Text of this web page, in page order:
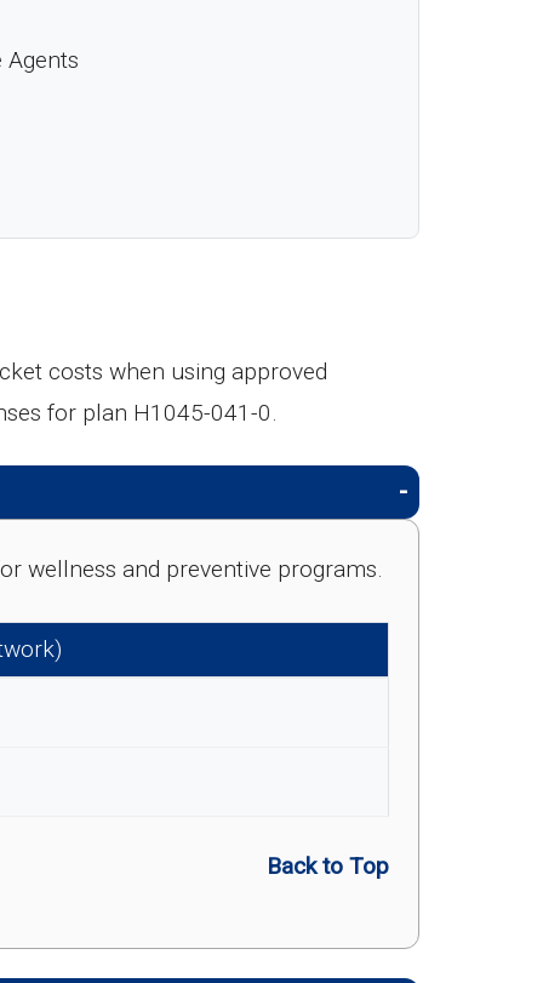
costs when using approved
for plan H1045-041-0.
wellness and preventive programs.
Back to Top